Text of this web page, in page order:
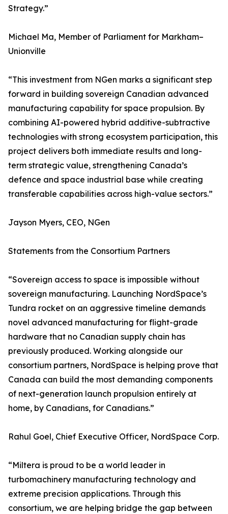
Strategy.”
Michael Ma, Member of Parliament for Markham–
Unionville
“This investment from NGen marks a significant step
forward in building sovereign Canadian advanced
manufacturing capability for space propulsion. By
combining AI-powered hybrid additive-subtractive
technologies with strong ecosystem participation, this
project delivers both immediate results and long-
term strategic value, strengthening Canada’s
defence and space industrial base while creating
transferable capabilities across high-value sectors.”
Jayson Myers, CEO, NGen
Statements from the Consortium Partners
“Sovereign access to space is impossible without
sovereign manufacturing. Launching NordSpace’s
Tundra rocket on an aggressive timeline demands
novel advanced manufacturing for flight-grade
hardware that no Canadian supply chain has
previously produced. Working alongside our
consortium partners, NordSpace is helping prove that
Canada can build the most demanding components
of next-generation launch propulsion entirely at
home, by Canadians, for Canadians.”
Rahul Goel, Chief Executive Officer, NordSpace Corp.
“Miltera is proud to be a world leader in
turbomachinery manufacturing technology and
extreme precision applications. Through this
consortium, we are helping bridge the gap between